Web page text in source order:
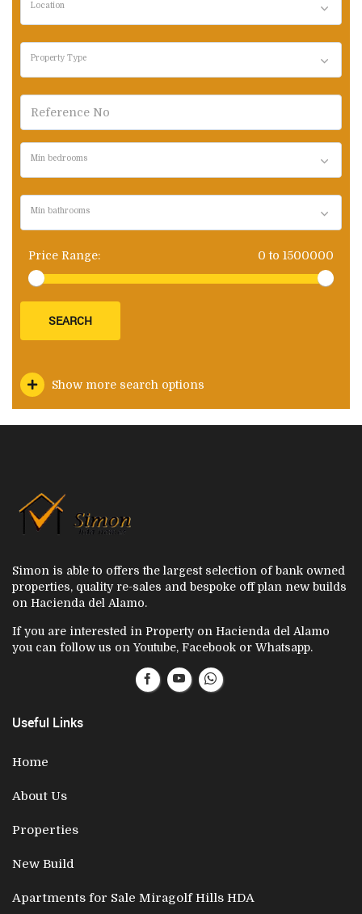
Location
Property Type
Min bedrooms
Min bathrooms
Price Range: 0 to 1500000
SEARCH
Show more search options
Simon is able to offers the largest selection of bank owned
properties, quality re-sales and bespoke off plan new builds
on Hacienda del Alamo.
If you are interested in Property on Hacienda del Alamo
you can follow us on Youtube, Facebook or Whatsapp.
Useful Links
Home
About Us
Properties
New Build
Apartments for Sale Miragolf Hills HDA